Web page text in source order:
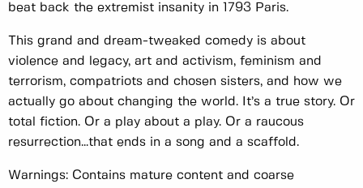
beat back the extremist insanity in 1793 Paris.
This grand and dream-tweaked comedy is about
violence and legacy, art and activism, feminism and
terrorism, compatriots and chosen sisters, and how we
actually go about changing the world. It’s a true story. Or
total fiction. Or a play about a play. Or a raucous
resurrection...that ends in a song and a scaffold.
Warnings: Contains mature content and coarse